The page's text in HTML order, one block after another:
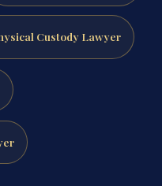
Custody Lawyer